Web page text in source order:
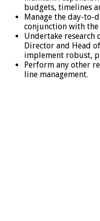
budgets, timelines
Manage the day-to-
conjunction with
Undertake
Director and Head
implement robust,
Perform any other
line management.